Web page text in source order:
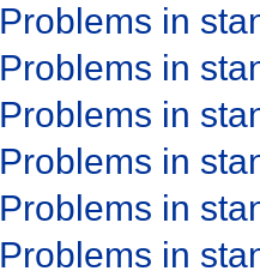
Problems in
Problems in
Problems in
Problems in
Problems in
Problems in